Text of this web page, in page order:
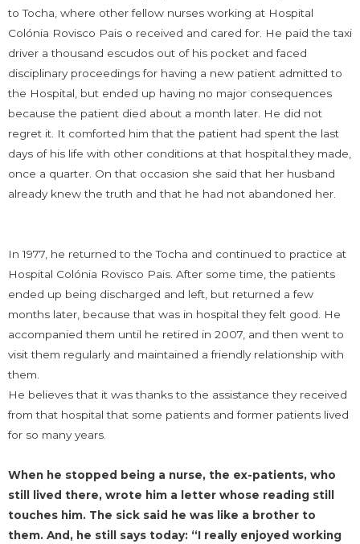
to Tocha, where other fellow nurses working at Hospital
Colónia Rovisco Pais o received and cared for. He paid the taxi
driver a thousand escudos out of his pocket and faced
disciplinary proceedings for having a new patient admitted to
the Hospital, but ended up having no major consequences
because the patient died about a month later. He did not
regret it. It comforted him that the patient had spent the last
days of his life with other conditions at that hospital.they made,
once a quarter. On that occasion she said that her husband
already knew the truth and that he had not abandoned her.
In 1977, he returned to the Tocha and continued to practice at
Hospital Colónia Rovisco Pais. After some time, the patients
ended up being discharged and left, but returned a few
months later, because that was in hospital they felt good. He
accompanied them until he retired in 2007, and then went to
visit them regularly and maintained a friendly relationship with
them.
He believes that it was thanks to the assistance they received
from that hospital that some patients and former patients lived
for so many years.
When he stopped being a nurse, the ex-patients, who
still lived there, wrote him a letter whose reading still
touches him. The sick said he was like a brother to
them. And, he still says today: “I really enjoyed working